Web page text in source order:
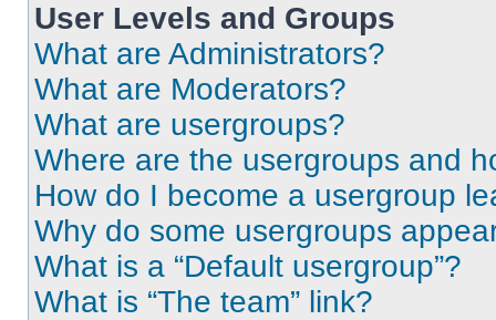
User Levels and Groups
What are Administrators?
What are Moderators?
What are usergroups?
Where are the usergroups and
How do I become a usergroup
Why do some usergroups
What is a “Default usergroup”?
What is “The team” link?